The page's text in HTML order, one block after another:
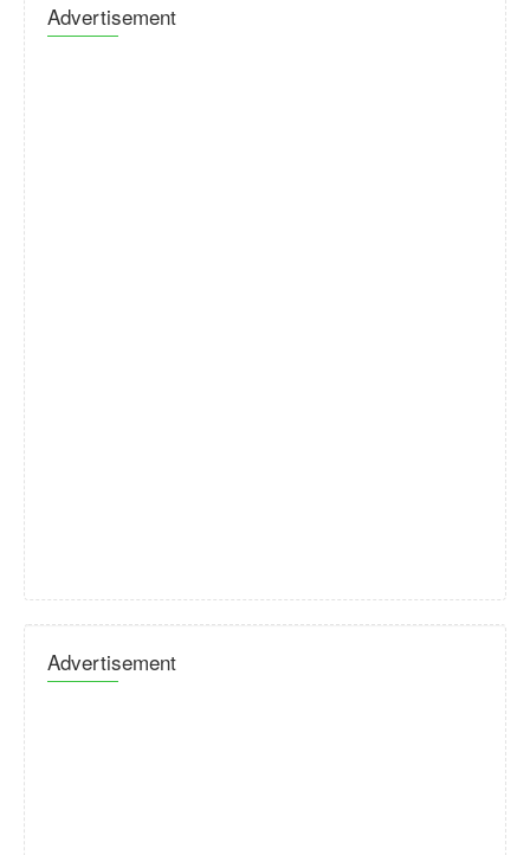
Advertisement
Advertisement